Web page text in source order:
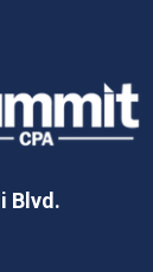
Blvd.